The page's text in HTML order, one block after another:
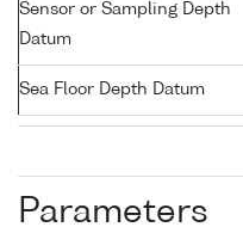
Sensor or Sampling Depth
Datum
Sea Floor Depth Datum
Parameters